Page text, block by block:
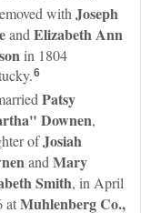
with Joseph
and Elizabeth Ann
in 1804
6
Patsy
Downen,
ofJosiah
and Mary
Smith, in April
atMuhlenberg Co.,